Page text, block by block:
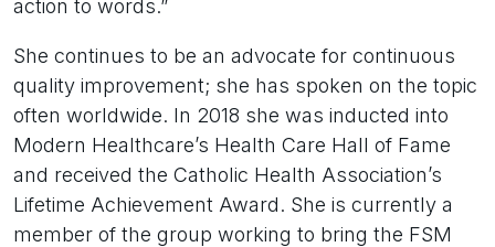
action to words.”
She continues to be an advocate for continuous
quality improvement; she has spoken on the topic
often worldwide. In 2018 she was inducted into
Modern Healthcare’s Health Care Hall of Fame
and received the Catholic Health Association’s
Lifetime Achievement Award. She is currently a
member of the group working to bring the FSM